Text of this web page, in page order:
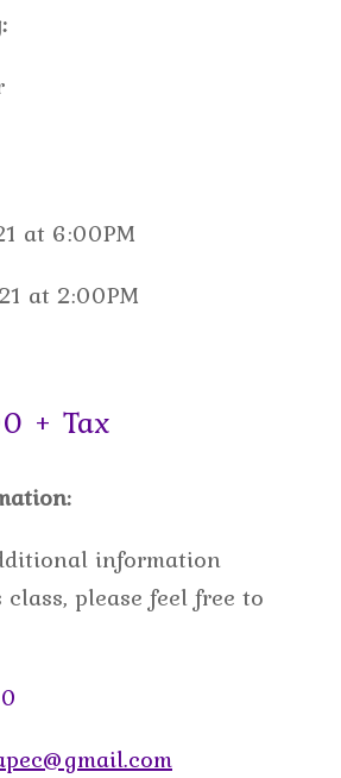
at 6:00PM
at 2:00PM
+ Tax
information
please feel free to